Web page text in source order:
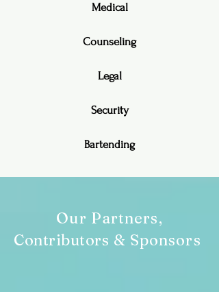
Medical
Counseling
Legal
Security
Bartending
Our Partners,
Contributors & Sponsors